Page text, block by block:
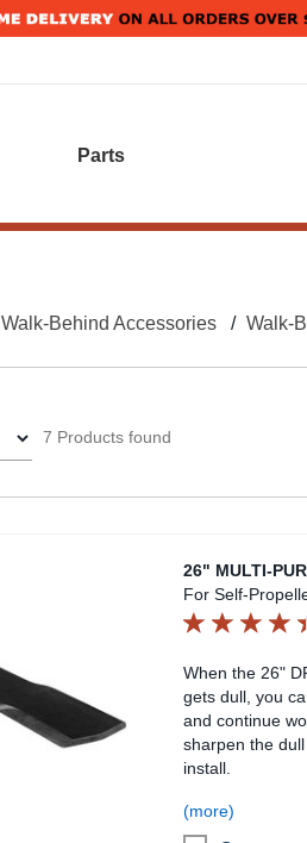
Parts
Walk-Behind Accessories Walk-
7 Products found
26" Multi-Purpose
26" MULTI-
For Self-
When the 26"
gets dull, you
and continue
sharpen the
install.
(more)